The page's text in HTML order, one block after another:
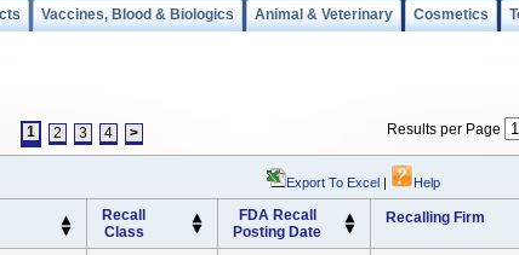
Vaccines, Blood & Biologics Animal & Veterinary Cosmetics
1 2 3 4 > Results per Page
Export To Excel | Help
Recall
Class
FDA Recall
Posting Date
Recalling Firm